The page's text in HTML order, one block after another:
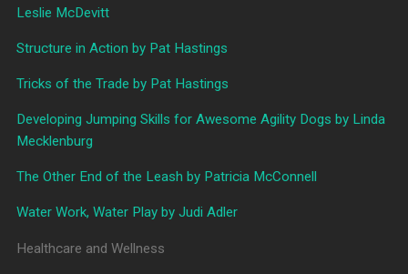
Leslie McDevitt
Structure in Action by Pat Hastings
Tricks of the Trade by Pat Hastings
Developing Jumping Skills for Awesome Agility Dogs by Linda
Mecklenburg
The Other End of the Leash by Patricia McConnell
Water Work, Water Play by Judi Adler
Healthcare and Wellness